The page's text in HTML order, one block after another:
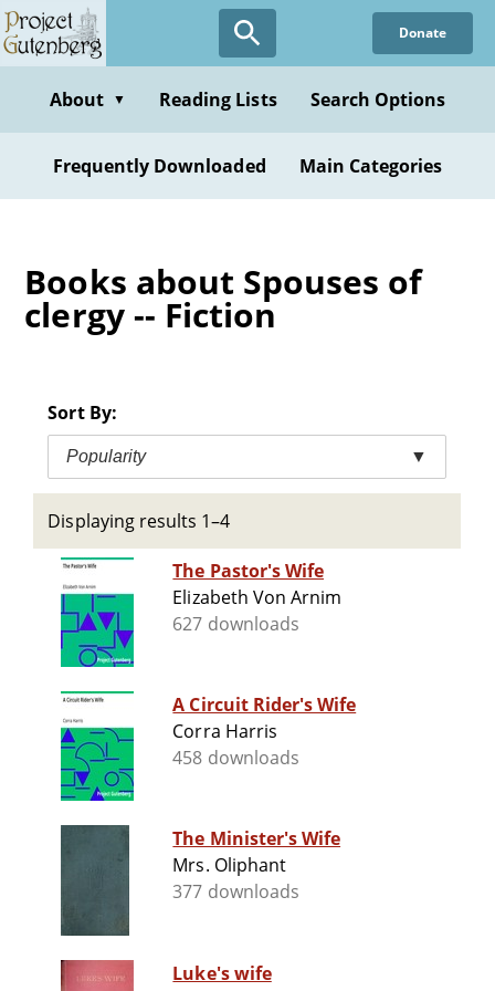
Skip
to
content
Donate
About ▼ Reading Lists Search Options
Frequently Downloaded Main Categories
Books about Spouses of
clergy -- Fiction
Sort By:
Popularity ▼
Displaying results 1–4
The Pastor's Wife
Elizabeth Von Arnim
627 downloads
A Circuit Rider's Wife
Corra Harris
458 downloads
The Minister's Wife
Mrs. Oliphant
377 downloads
Luke's wife